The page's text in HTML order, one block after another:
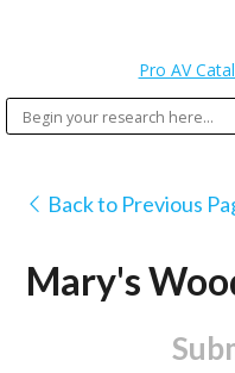
Pro AV
Back to Previous
Mary's